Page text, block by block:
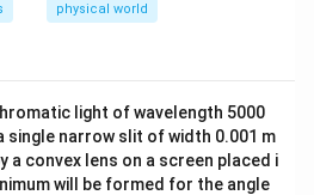
physical world
light of wavelength 5000
athr
ing
{A}
single narrow slit of width 0.001 m
a convex lens on a screen placed i
will be formed for the angle